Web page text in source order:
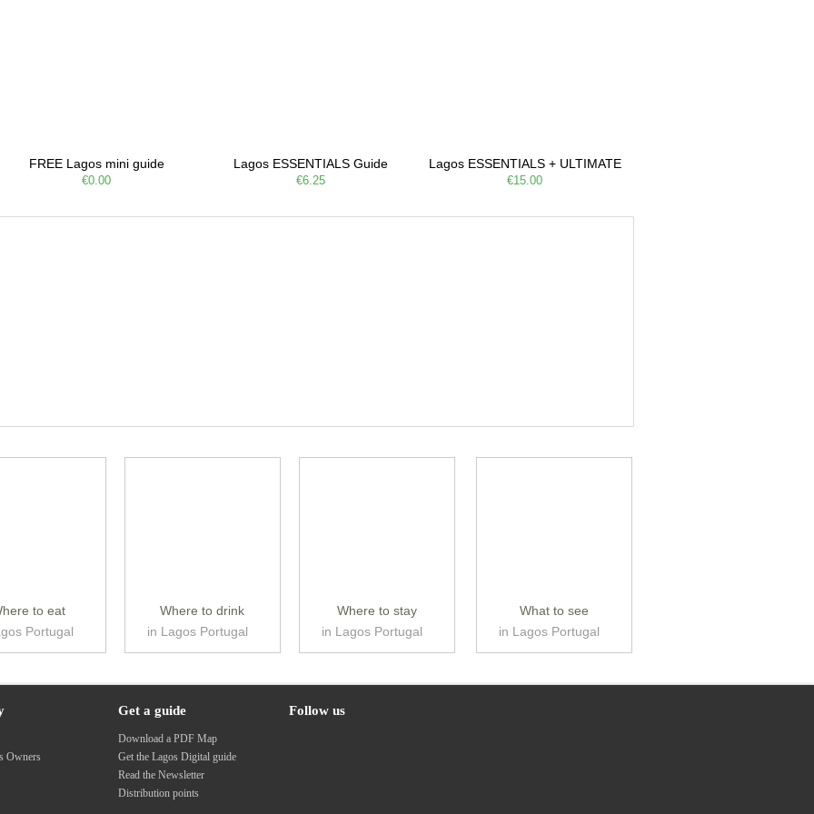
FREE Lagos mini guide
€0.00
Lagos ESSENTIALS Guide
€6.25
Lagos ESSENTIALS + ULTIMATE
€15.00
to eat
Portugal
Where to drink
in Lagos Portugal
Where to stay
in Lagos Portugal
What to see
in Lagos Portugal
Owners
Get a guide
Download a PDF Map
Get the Lagos Digital guide
Read the Newsletter
Distribution points
Follow us